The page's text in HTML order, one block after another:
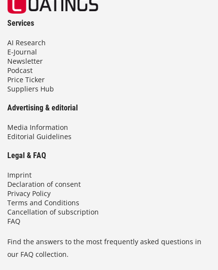
Services
AI Research
E-Journal
Newsletter
Podcast
Price Ticker
Suppliers Hub
Advertising & editorial
Media Information
Editorial Guidelines
Legal & FAQ
Imprint
Declaration of consent
Privacy Policy
Terms and Conditions
Cancellation of subscription
FAQ
Find the answers to the most frequently asked questions in
our FAQ collection.